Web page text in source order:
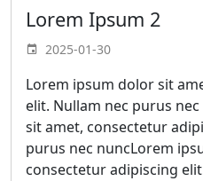
Lorem Ipsum 2
2025-01-30
Lorem ipsum dolor sit
elit. Nullam nec purus
sit amet, consectetur
purus nec nuncLorem
consectetur adipiscing